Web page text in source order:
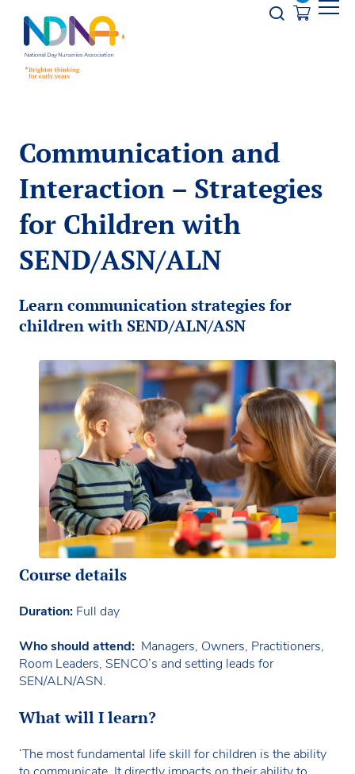
Opener
Communication and
Interaction – Strategies
for Children with
SEND/ASN/ALN
Learn communication strategies for
children with SEND/ALN/ASN
Course details
Duration: Full day
Who should attend: Managers, Owners, Practitioners,
Room Leaders, SENCO’s and setting leads for
SEN/ALN/ASN.
What will I learn?
‘The most fundamental life skill for children is the ability